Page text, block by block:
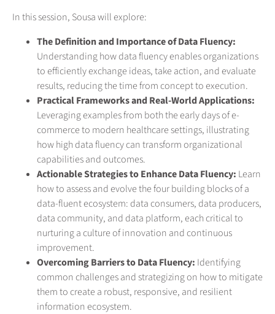
In this session, Sousa will explore:
The Definition and Importance of Data Fluency:
Understanding how data fluency enables organizations
to efficiently exchange ideas, take action, and evaluate
results, reducing the time from concept to execution.
Practical Frameworks and Real-World Applications:
Leveraging examples from both the early days of e-
commerce to modern healthcare settings, illustrating
how high data fluency can transform organizational
capabilities and outcomes.
Actionable Strategies to Enhance Data Fluency: Learn
how to assess and evolve the four building blocks of a
data-fluent ecosystem: data consumers, data producers,
data community, and data platform, each critical to
nurturing a culture of innovation and continuous
improvement.
Overcoming Barriers to Data Fluency: Identifying
common challenges and strategizing on how to mitigate
them to create a robust, responsive, and resilient
information ecosystem.